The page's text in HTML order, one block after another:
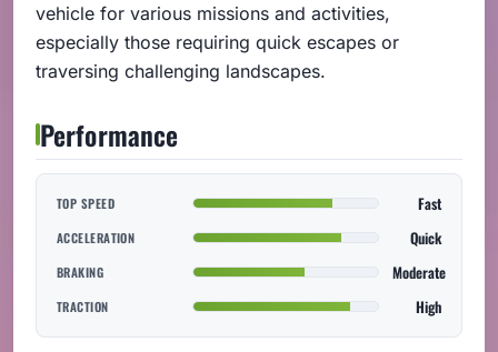
vehicle for various missions and activities,
especially those requiring quick escapes or
traversing challenging landscapes.
Performance
TOP SPEED Fast
ACCELERATION Quick
BRAKING Moderate
TRACTION High